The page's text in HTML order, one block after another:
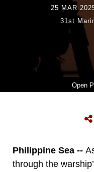
Photo by Cpl. Angel Diaz
25 MAR
31st
Philippine Sea --
through the